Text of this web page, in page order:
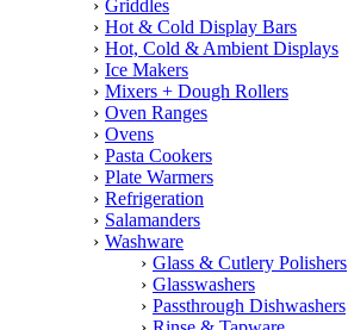
Griddles
Hot & Cold Display Bars
Hot, Cold & Ambient Displays
Ice Makers
Mixers + Dough Rollers
Oven Ranges
Ovens
Pasta Cookers
Plate Warmers
Refrigeration
Salamanders
Washware
Glass & Cutlery Polishers
Glasswashers
Passthrough Dishwashers